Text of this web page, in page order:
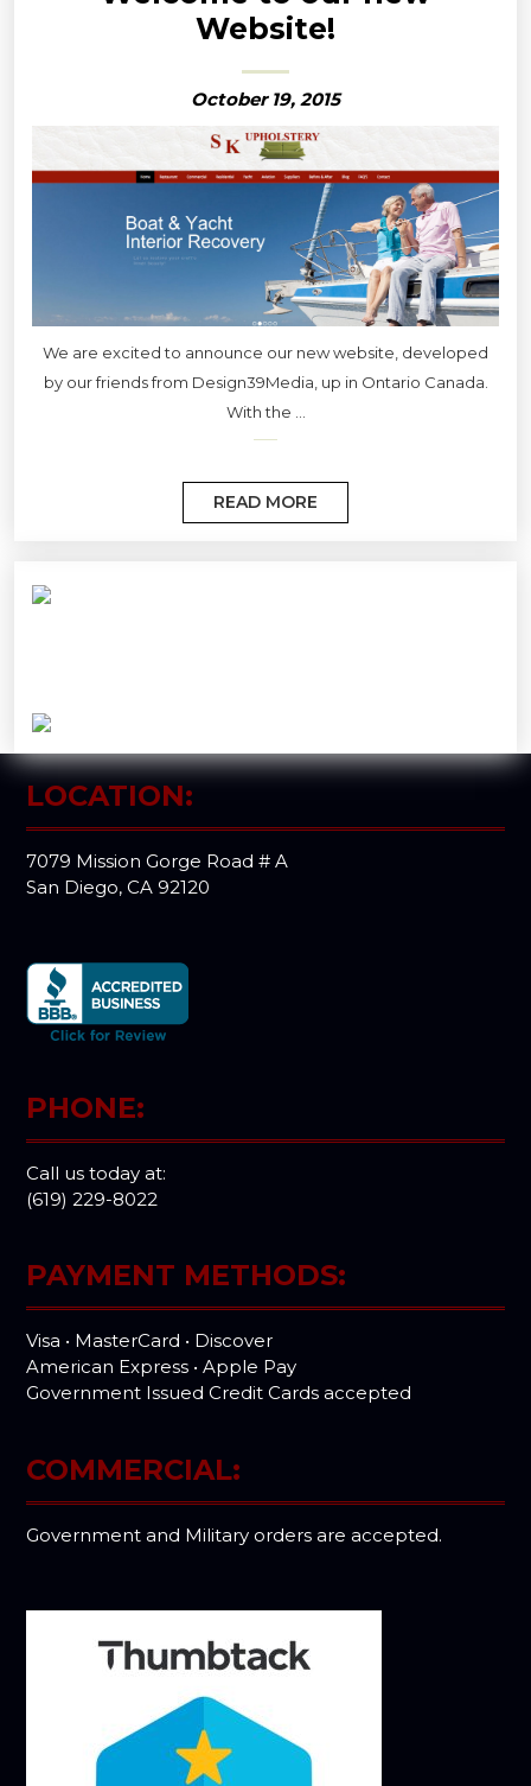
Website!
October 19, 2015
We are excited to announce our new website, developed
by our friends from Design39Media, up in Ontario Canada.
With the ...
READ MORE
LOCATION:
7079 Mission Gorge Road # A
San Diego, CA 92120
PHONE:
Call us today at:
(619) 229-8022
PAYMENT METHODS:
Visa • MasterCard • Discover
American Express • Apple Pay
Government Issued Credit Cards accepted
COMMERCIAL:
Government and Military orders are accepted.